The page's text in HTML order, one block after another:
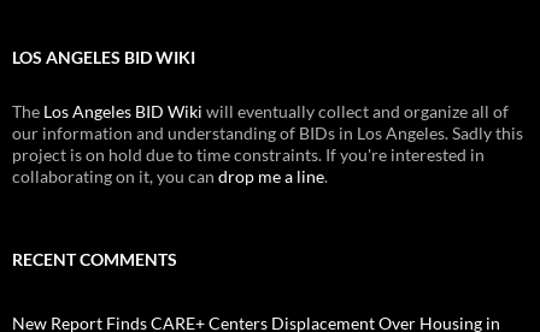
LOS ANGELES BID WIKI
The Los Angeles BID Wiki will eventually collect and organize all of
our information and understanding of BIDs in Los Angeles. Sadly this
project is on hold due to time constraints. If you're interested in
collaborating on it, you can drop me a line.
RECENT COMMENTS
New Report Finds CARE+ Centers Displacement Over Housing in